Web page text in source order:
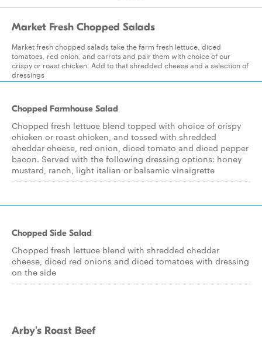
Market Fresh Chopped Salads
Market fresh chopped salads take the farm fresh lettuce, diced
tomatoes, red onion, and carrots and pair them with choice of our
crispy or roast chicken. Add to that shredded cheese and a selection of
dressings
Chopped Farmhouse Salad
Chopped fresh lettuce blend topped with choice of crispy
chicken or roast chicken, and tossed with shredded
cheddar cheese, red onion, diced tomato and diced pepper
bacon. Served with the following dressing options: honey
mustard, ranch, light italian or balsamic vinaigrette
Chopped Side Salad
Chopped fresh lettuce blend with shredded cheddar
cheese, diced red onions and diced tomatoes with dressing
on the side
Arby's Roast Beef